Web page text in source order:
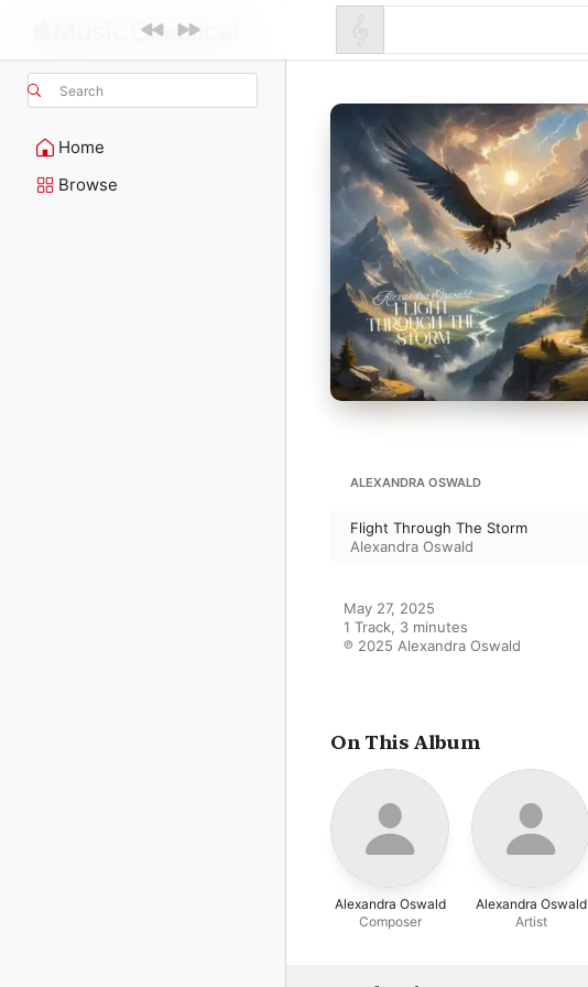
Search
Home
Browse
ALEXANDRA OSWALD
Flight Through The Storm
Alexandra Oswald
May 27, 2025
1 Track, 3 minutes
℗ 2025 Alexandra Oswald
On This Album
Alexandra Oswald
Composer
Alexandra Oswald
Artist